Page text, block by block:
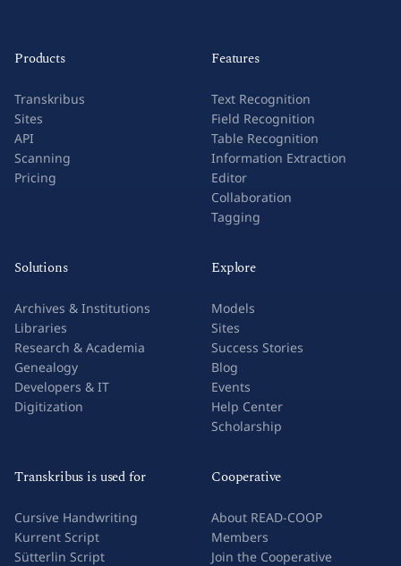
Products
Transkribus
Sites
API
Scanning
Pricing
Features
Text Recognition
Field Recognition
Table Recognition
Information Extraction
Editor
Collaboration
Tagging
Solutions
Archives & Institutions
Libraries
Research & Academia
Genealogy
Developers & IT
Digitization
Explore
Models
Sites
Success Stories
Blog
Events
Help Center
Scholarship
Transkribus is used for
Cursive Handwriting
Kurrent Script
Sütterlin Script
Cooperative
About READ-COOP
Members
Join the Cooperative